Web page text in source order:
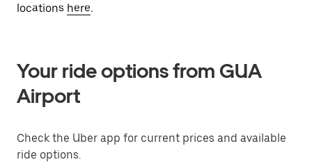
locations here.
Your ride options from GUA
Airport
Check the Uber app for current prices and available
ride options.